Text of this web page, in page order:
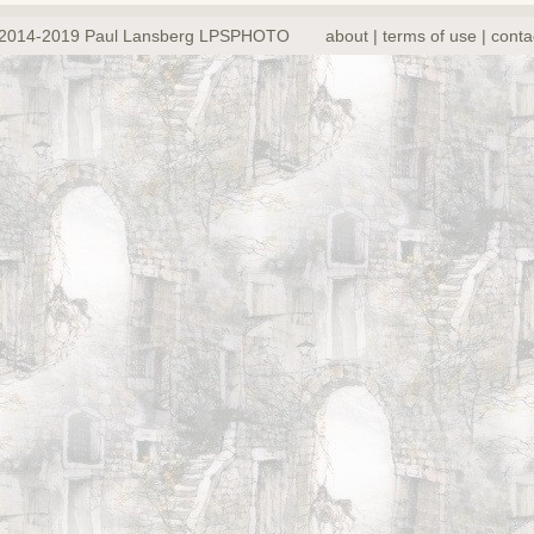
2019 Paul Lansberg LPSPHOTO about | terms of use |